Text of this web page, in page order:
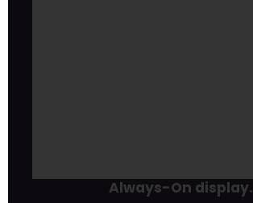
Always-On display.